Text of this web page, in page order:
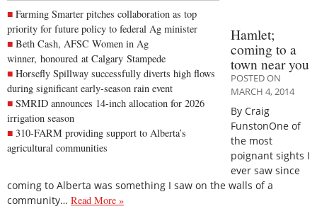
Farming Smarter pitches collaboration as top
priority for future policy to federal Ag minister
Beth Cash, AFSC Women in Ag
winner, honoured at Calgary Stampede
Horsefly Spillway successfully diverts high flows
during significant early-season rain event
SMRID announces 14-inch allocation for 2026
irrigation season
310-FARM providing support to Alberta’s
agricultural communities
Hamlet;
coming to a
town near you
POSTED ON
MARCH 4, 2014
By Craig
FunstonOne of
the most
poignant sights I
ever saw since
coming to Alberta was something I saw on the walls of a
community… Read More »